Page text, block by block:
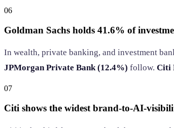
06
Goldman Sachs holds 41.6% of
In wealth, private banking, and investment
JPMorgan Private Bank (12.4%) follow. Citi
07
Citi shows the widest brand-to-AI-